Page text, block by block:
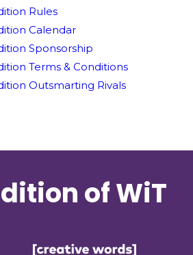
Rules
Calendar
Sponsorship
Terms & Conditions
Outsmarting Rivals
of WiT